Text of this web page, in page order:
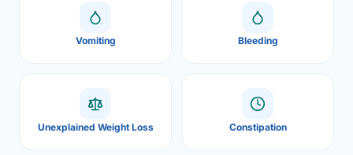
Vomiting Bleeding
Unexplained Weight Loss Constipation